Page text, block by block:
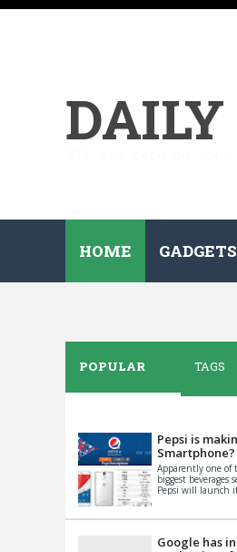
HOME GADGETS
POPULAR TAGS
Pepsi is
Smartphone?
Apparently one of
biggest beverages
Pepsi will launch
th...
Google has